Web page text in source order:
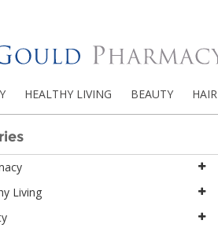
HEALTHY LIVING BEAUTY HAIR
Living